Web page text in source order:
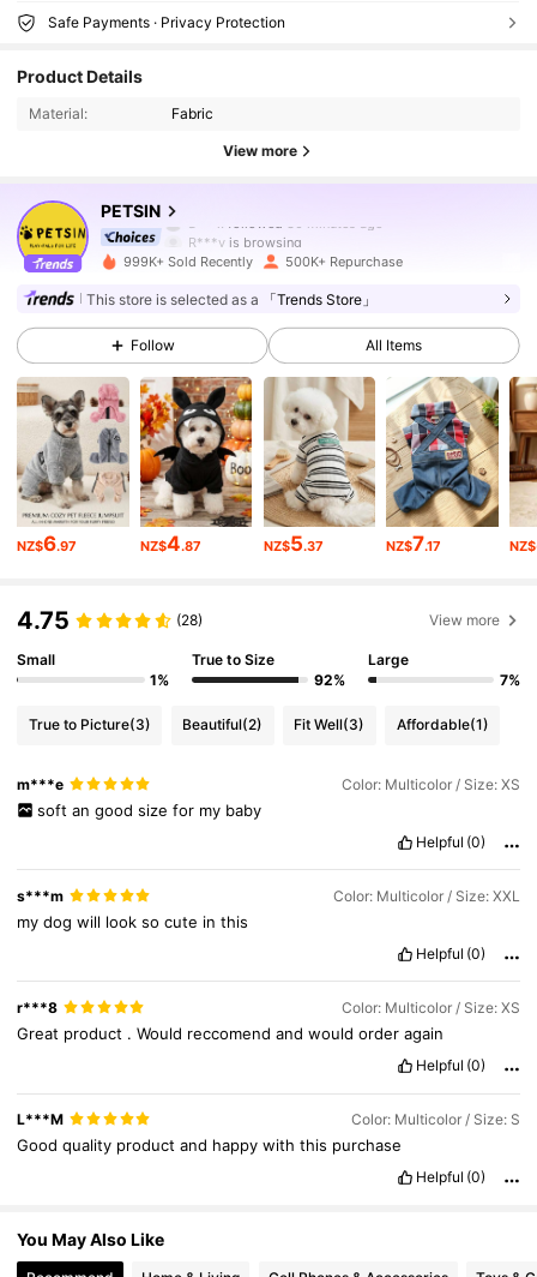
Safe Payments · Privacy Protection
Product Details
Material: Fabric
View more
PETSIN
R***yis browsing
4.87
218K Followers
4.87 218K Followers
4.87 218K Followers
4.87 218K Followers
218K Followers
4.87
4.87 218K Followers
999K+ Sold Recently 500K+ Repurchase
This store is selected as a 「Trends Store」
Follow All Items
NZ$6.97 NZ$4.87 NZ$5.37 NZ$7.17 NZ$
4.75 (28) View more
Small
1%
True to Size
92%
Large
7%
True to Picture(3) Beautiful(2) Fit Well(3) Affordable(1)
m***e Color: Multicolor / Size: XS
soft an good size for my baby
Helpful (0)
s***m Color: Multicolor / Size: XXL
mydogwill looksocute inthis
Helpful (0)
r***8 Color: Multicolor / Size: XS
Great product .Would reccomendandwouldorderagain
Helpful (0)
L***M Color: Multicolor / Size: S
Goodquality productand happywiththis purchase
Helpful (0)
You May Also Like